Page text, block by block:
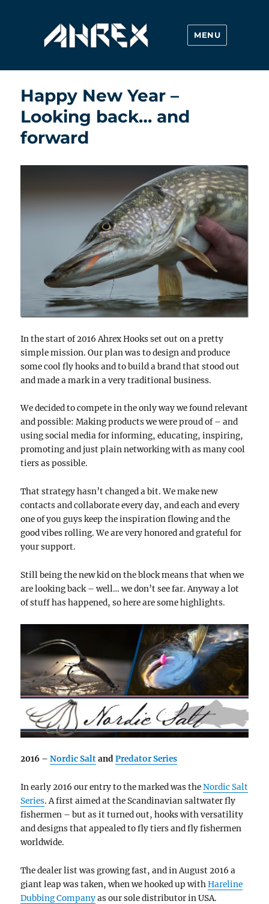
Ahrex Hooks
MENU
Happy New Year –
Looking back… and
forward
In the start of 2016 Ahrex Hooks set out on a pretty
simple mission. Our plan was to design and produce
some cool fly hooks and to build a brand that stood out
and made a mark in a very traditional business.
We decided to compete in the only way we found relevant
and possible: Making products we were proud of – and
using social media for informing, educating, inspiring,
promoting and just plain networking with as many cool
tiers as possible.
That strategy hasn’t changed a bit. We make new
contacts and collaborate every day, and each and every
one of you guys keep the inspiration flowing and the
good vibes rolling. We are very honored and grateful for
your support.
Still being the new kid on the block means that when we
are looking back – well… we don’t see far. Anyway a lot
of stuff has happened, so here are some highlights.
2016 –Nordic SaltandPredator Series
In early 2016 our entry to the marked was theNordic Salt
Series. A first aimed at the Scandinavian saltwater fly
fishermen – but as it turned out, hooks with versatility
and designs that appealed to fly tiers and fly fishermen
worldwide.
The dealer list was growing fast, and in August 2016 a
giant leap was taken, when we hooked up withHareline
Dubbing Companyas our sole distributor in USA.